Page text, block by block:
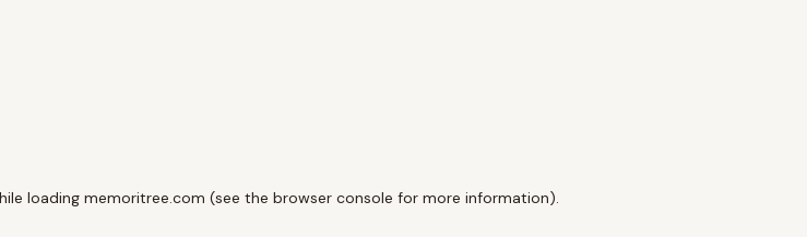
loading memoritree.com (see the browser console for more information).